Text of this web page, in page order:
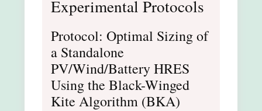
Experimental Protocols
Protocol: Optimal Sizing of
a Standalone
PV/Wind/Battery HRES
Using the Black-Winged
Kite Algorithm (BKA)